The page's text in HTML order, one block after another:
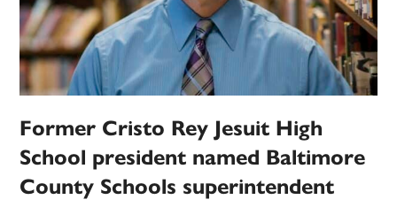
Former Cristo Rey Jesuit High
School president named Baltimore
County Schools superintendent